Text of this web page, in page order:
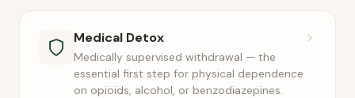
Medical Detox
Medically supervised withdrawal — the
essential first step for physical dependence
on opioids, alcohol, or benzodiazepines.